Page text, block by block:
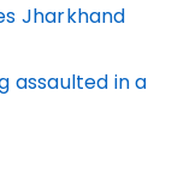
Jharkhand
assaulted in a